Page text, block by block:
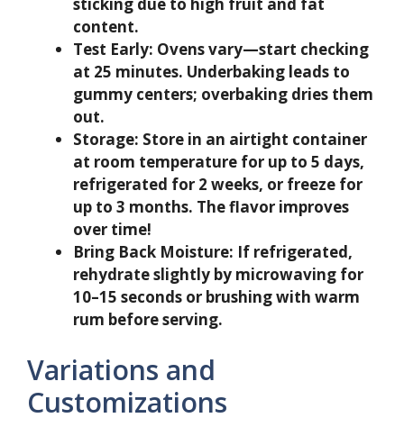
sticking due to high fruit and fat
content.
Test Early: Ovens vary—start checking
at 25 minutes. Underbaking leads to
gummy centers; overbaking dries them
out.
Storage: Store in an airtight container
at room temperature for up to 5 days,
refrigerated for 2 weeks, or freeze for
up to 3 months. The flavor improves
over time!
Bring Back Moisture: If refrigerated,
rehydrate slightly by microwaving for
10–15 seconds or brushing with warm
rum before serving.
Variations and
Customizations